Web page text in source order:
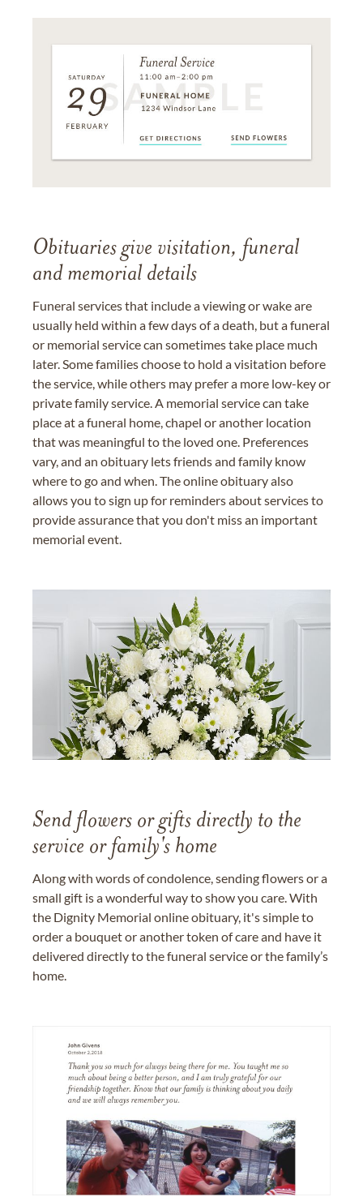
Obituaries give visitation, funeral
and memorial details
Funeral services that include a viewing or wake are
usually held within a few days of a death, but a funeral
or memorial service can sometimes take place much
later. Some families choose to hold a visitation before
the service, while others may prefer a more low-key or
private family service. A memorial service can take
place at a funeral home, chapel or another location
that was meaningful to the loved one. Preferences
vary, and an obituary lets friends and family know
where to go and when. The online obituary also
allows you to sign up for reminders about services to
provide assurance that you don't miss an important
memorial event.
Send flowers or gifts directly to the
service or family's home
Along with words of condolence, sending flowers or a
small gift is a wonderful way to show you care. With
the Dignity Memorial online obituary, it's simple to
order a bouquet or another token of care and have it
delivered directly to the funeral service or the family’s
home.